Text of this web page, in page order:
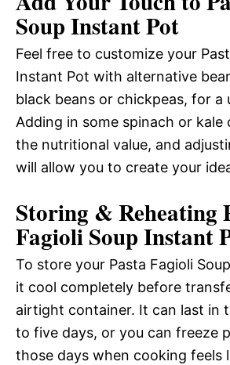
Soup Instant Pot
Feel free to customize your
Instant Pot with alternative
black beans or chickpeas, for a
Adding in some spinach or kale
the nutritional value, and
will allow you to create your
Storing & Reheating
Fagioli Soup Instant
To store your Pasta Fagioli
it cool completely before
airtight container. It can last in
to five days, or you can freeze
those days when cooking feels